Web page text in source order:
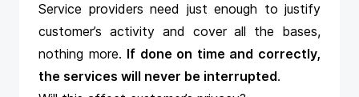
Service providers need just enough to justify
customer’s activity and cover all the bases,
nothing more. If done on time and correctly,
the services will never be interrupted.